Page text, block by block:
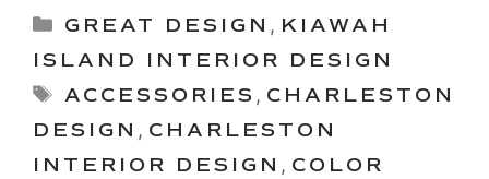
Categories
GREAT DESIGN , KIAWAH
ISLAND INTERIOR DESIGN
Tags
ACCESSORIES , CHARLESTON
DESIGN , CHARLESTON
INTERIOR DESIGN , COLOR